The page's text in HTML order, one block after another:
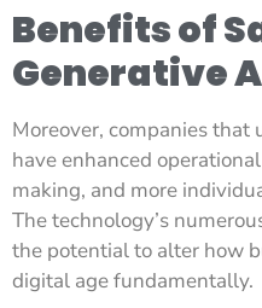
Benefits of
Generative
Moreover, companies that
have enhanced
making, and more
The technology’s
the potential to alter how
digital age fundamentally.